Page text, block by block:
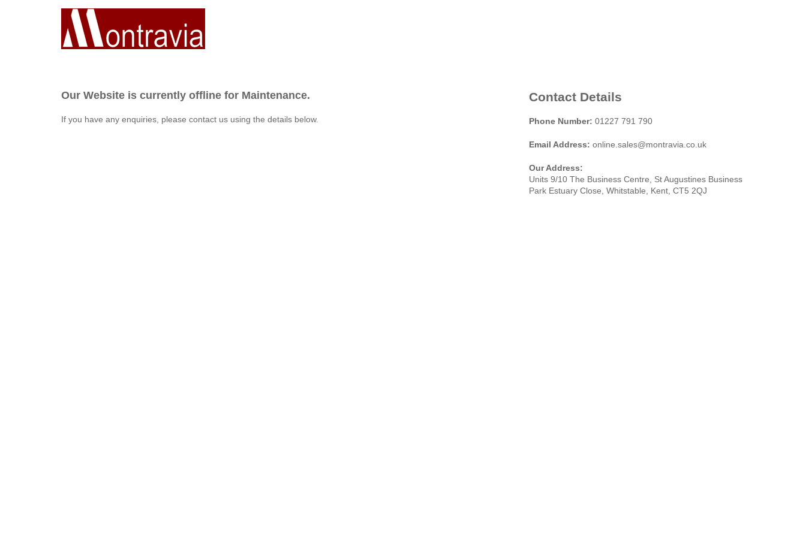
Our Website is currently offline for Maintenance.
If you have any enquiries, please contact us using the details below.
Contact Details
Phone Number: 01227 791 790
Email Address: online.sales@montravia.co.uk
Our Address:
Units 9/10 The Business Centre, St Augustines Business
Park Estuary Close, Whitstable, Kent, CT5 2QJ